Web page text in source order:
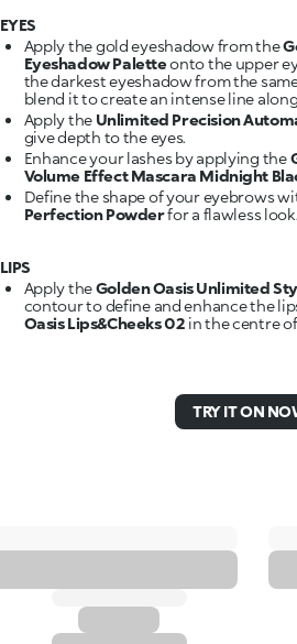
EYES
Apply the gold eyeshadow from the
Eyeshadow Paletteonto the upper
the darkest eyeshadow from the
blend it to create an intense line
Apply the Unlimited Precision
give depth to the eyes.
Enhance your lashes by applying the
Volume Effect Mascara Midnight
Define the shape of your eyebrows
Perfection Powderfor a flawless look.
LIPS
Apply theGolden Oasis Unlimited
contour to define and enhance the
Oasis Lips&Cheeks 02 in the centre
TRY IT ON